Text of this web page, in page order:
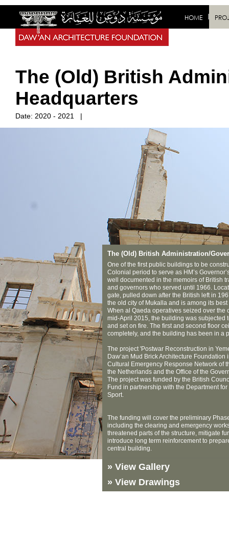
HOME
The (Old) British
Headquarters
Date: 2020 - 2021 |
The (Old) British Administration/
One of the first public buildings to be
Colonial period to serve as HM’s
well documented in the memoirs of British
and governors who served until 1966.
gate, pulled down after the British left in
the old city of Mukalla and is among its
When al Qaeda operatives seized over the
mid-April 2015, the building was subjected
and set on fire. The first and second floor
completely, and the building has been in a
The project 'Postwar Reconstruction in
Daw‘an Mud Brick Architecture
Cultural Emergency Response Network of
the Netherlands and the Office of the
The project was funded by the British
Fund in partnership with the Department
Sport.
The funding will cover the preliminary
including the clearing and emergency
threatened parts of the structure, mitigate
introduce long term reinforcement to
central building.
» View Gallery
» View Drawings